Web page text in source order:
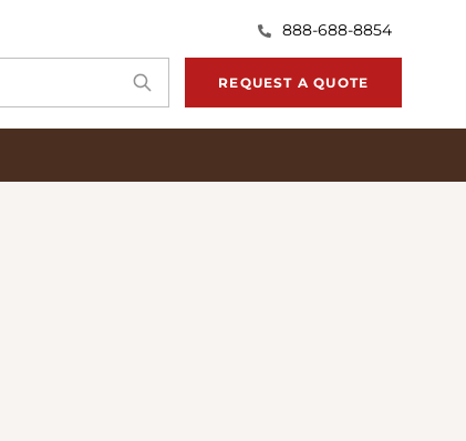
888-688-8854
REQUEST A QUOTE